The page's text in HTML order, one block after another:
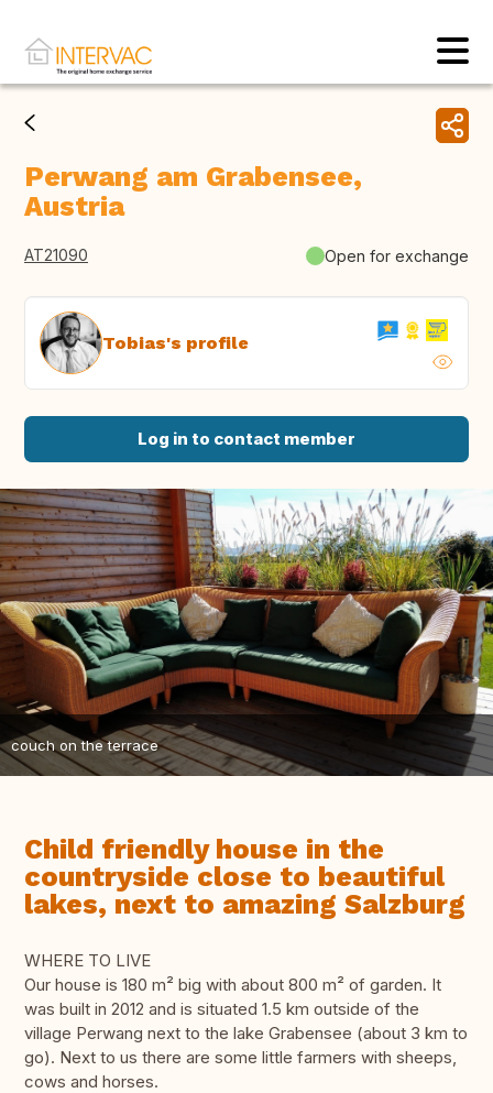
Perwang am Grabensee,
Austria
AT21090 Open for exchange
Tobias's profile
Log in to contact member
couch on the terrace
Child friendly house in the
countryside close to beautiful
lakes, next to amazing Salzburg
WHERE TO LIVE
Our house is 180 m² big with about 800 m² of garden. It
was built in 2012 and is situated 1.5 km outside of the
village Perwang next to the lake Grabensee (about 3 km to
go). Next to us there are some little farmers with sheeps,
cows and horses.